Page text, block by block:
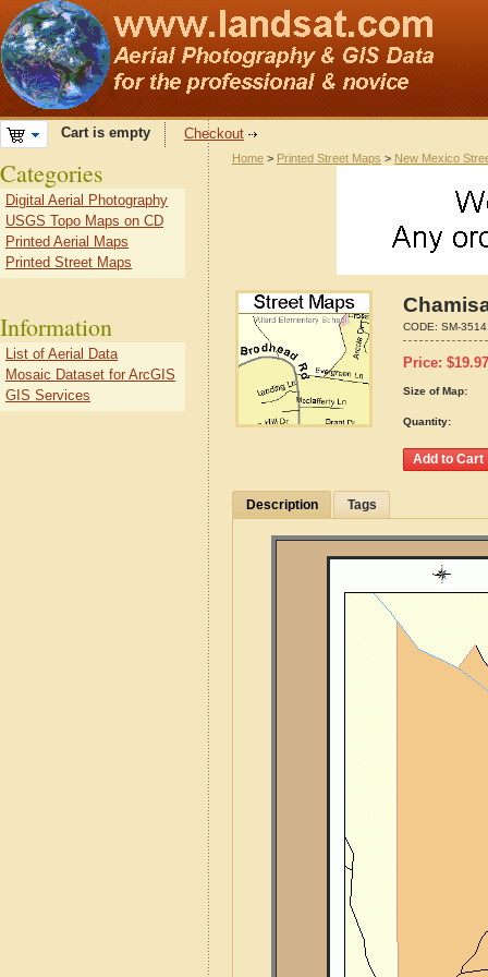
Cart is empty Checkout
Home > Printed Street Maps > New Mexico
CODE: SM-
Price: $19.97
Size of Map:
Quantity:
Description Tags
Categories
Digital Aerial Photography
USGS Topo Maps on CD
Printed Aerial Maps
Printed Street Maps
Information
List of Aerial Data
Mosaic Dataset for ArcGIS
GIS Services